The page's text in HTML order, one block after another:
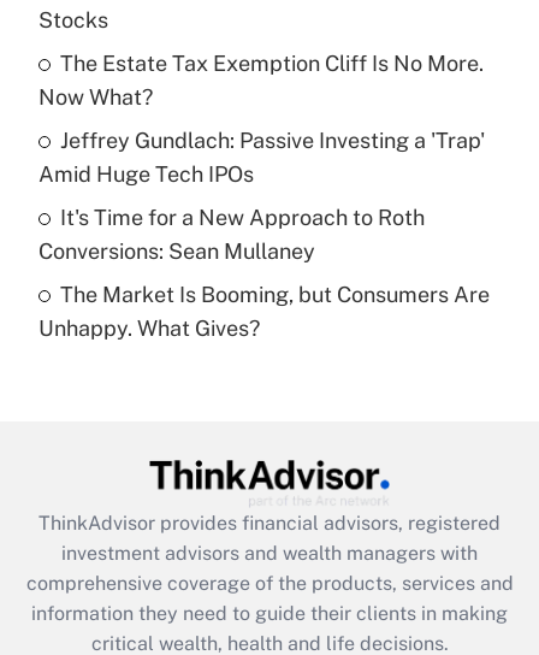
Recently Updated Q&As
What is a high deductible health plan for
purposes of an HSA?
Are remote workers eligible for leave
under the Family and Medical Leave Act
Recently Updated Q&As
What is the CARES Act employee
retention tax credit that was available
during 2020 and 2021?
Get Answer
Stocks
The Estate Tax Exemption Cliff Is No More.
Now What?
Jeffrey Gundlach: Passive Investing a 'Trap'
Amid Huge Tech IPOs
It's Time for a New Approach to Roth
Conversions: Sean Mullaney
The Market Is Booming, but Consumers Are
Unhappy. What Gives?
ThinkAdvisor provides financial advisors, registered
investment advisors and wealth managers with
comprehensive coverage of the products, services and
information they need to guide their clients in making
critical wealth, health and life decisions.